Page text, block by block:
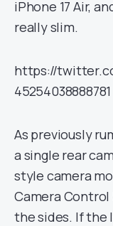
iPhone 17 Air,
really slim.
https://
45254038888781
As previously
a single rear
style camera
Camera
the sides. If the